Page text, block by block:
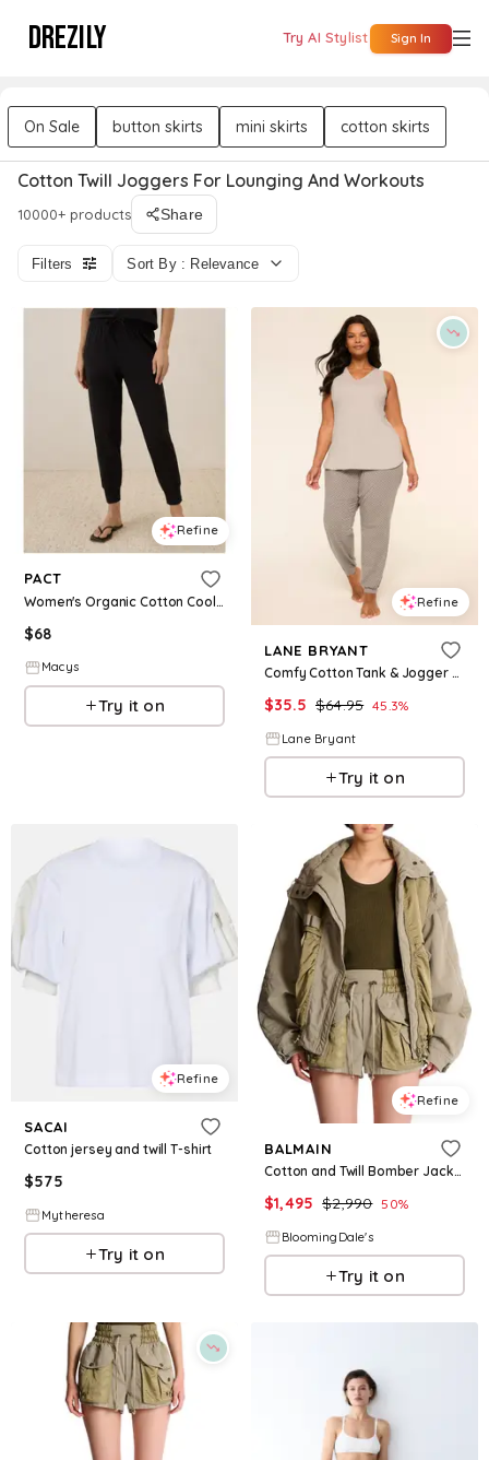
DREZILY Try AI Stylist Sign In
On Sale button skirts mini skirts cotton skirts
Cotton Twill Joggers For Lounging And Workouts
10000+ products Share
Filters Sort By : Relevance
Refine
PACT
Women's Organic Cotton Cool Stretch Lounge Jogger - Black
$68
Macys
Try it on
Refine
LANE BRYANT
Comfy Cotton Tank & Jogger PJ Set
$35.5 $64.95 45.3%
Lane Bryant
Try it on
Refine
SACAI
Cotton jersey and twill T-shirt
$575
Mytheresa
Try it on
Refine
BALMAIN
Cotton and Twill Bomber Jacket
$1,495 $2,990 50%
BloomingDale's
Try it on